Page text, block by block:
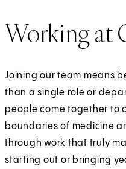
Working at
Joining our team means
than a single role or
people come together to
boundaries of medicine
through work that truly
starting out or bringing